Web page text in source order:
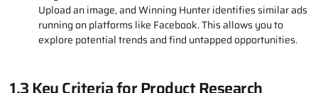
Sales Tracker
Monitor competitor sales in real-time. Whether a product
generates €6K daily or €30K monthly, you’ll know exactly